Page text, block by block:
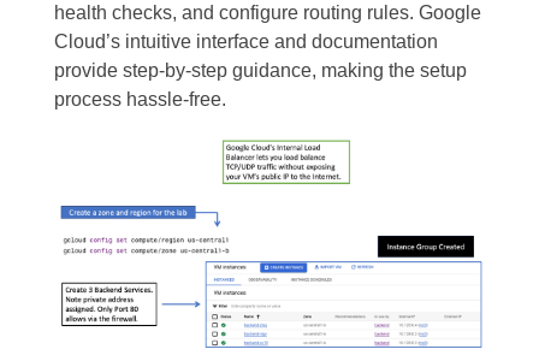
health checks, and configure routing rules. Google
Cloud’s intuitive interface and documentation
provide step-by-step guidance, making the setup
process hassle-free.